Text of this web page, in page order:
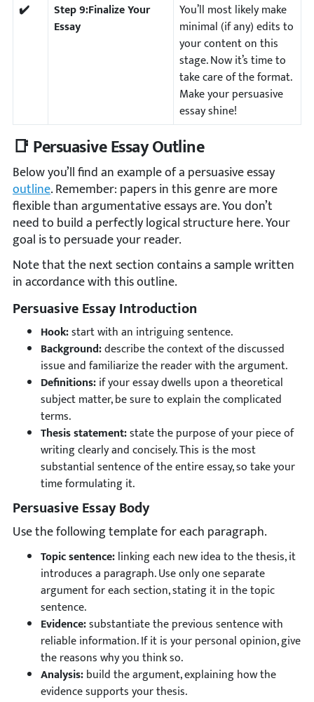
✔️
Step 9:Finalize Your
Essay
You’ll most likely make
minimal (if any) edits to
your content on this
stage. Now it’s time to
take care of the format.
Make your persuasive
essay shine!
📑 Persuasive Essay Outline
Below you’ll find an example of a persuasive essay
outline. Remember: papers in this genre are more
flexible than argumentative essays are. You don’t
need to build a perfectly logical structure here. Your
goal is to persuade your reader.
Note that the next section contains a sample written
in accordance with this outline.
Persuasive Essay Introduction
Hook:start with an intriguing sentence.
Background:describe the context of the discussed
issue and familiarize the reader with the argument.
Definitions:if your essay dwells upon a theoretical
subject matter, be sure to explain the complicated
terms.
Thesis statement:state the purpose of your piece of
writing clearly and concisely. This is the most
substantial sentence of the entire essay, so take your
time formulating it.
Persuasive Essay Body
Use the following template for each paragraph.
Topic sentence:linking each new idea to the thesis, it
introduces a paragraph. Use only one separate
argument for each section, stating it in the topic
sentence.
Evidence:substantiate the previous sentence with
reliable information. If it is your personal opinion, give
the reasons why you think so.
Analysis:build the argument, explaining how the
evidence supports your thesis.